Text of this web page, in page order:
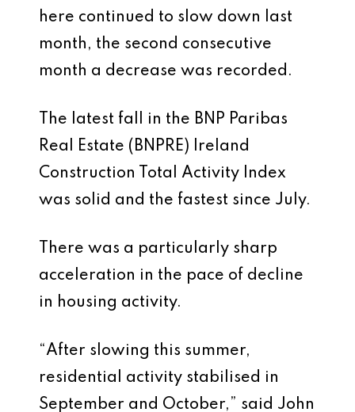
here continued to slow down last
month, the second consecutive
month a decrease was recorded.
The latest fall in the BNP Paribas
Real Estate (BNPRE) Ireland
Construction Total Activity Index
was solid and the fastest since July.
There was a particularly sharp
acceleration in the pace of decline
in housing activity.
“After slowing this summer,
residential activity stabilised in
September and October,” said John